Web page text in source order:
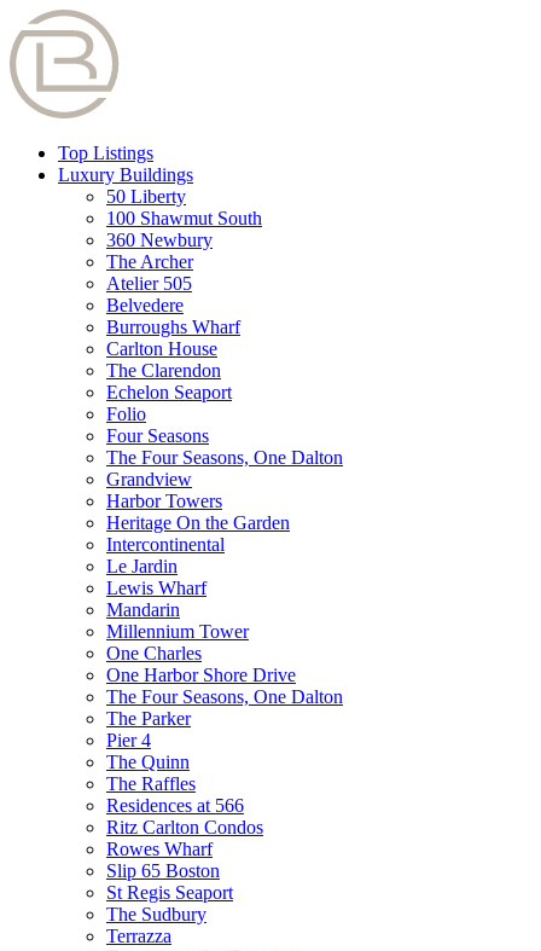
Top Listings
Luxury Buildings
50 Liberty
100 Shawmut South
360 Newbury
The Archer
Atelier 505
Belvedere
Burroughs Wharf
Carlton House
The Clarendon
Echelon Seaport
Folio
Four Seasons
The Four Seasons, One Dalton
Grandview
Harbor Towers
Heritage On the Garden
Intercontinental
Le Jardin
Lewis Wharf
Mandarin
Millennium Tower
One Charles
One Harbor Shore Drive
The Four Seasons, One Dalton
The Parker
Pier 4
The Quinn
The Raffles
Residences at 566
Ritz Carlton Condos
Rowes Wharf
Slip 65 Boston
St Regis Seaport
The Sudbury
Terrazza